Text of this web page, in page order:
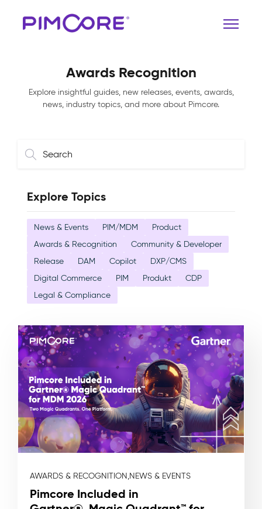
Awards Recognition
Explore insightful guides, new releases, events, awards,
news, industry topics, and more about Pimcore.
Explore Topics
News & Events PIM/MDM
Product
Awards & Recognition
Community & Developer
Release
DAM Copilot
DXP/CMS
Digital Commerce
PIM Produkt
CDP
Legal & Compliance
AWARDS & RECOGNITION,NEWS & EVENTS
Pimcore Included in